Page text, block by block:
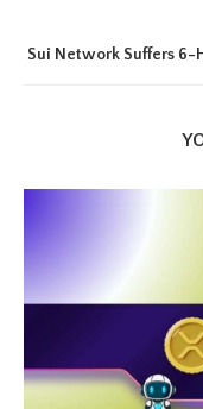
Sui Network Suffers 6-